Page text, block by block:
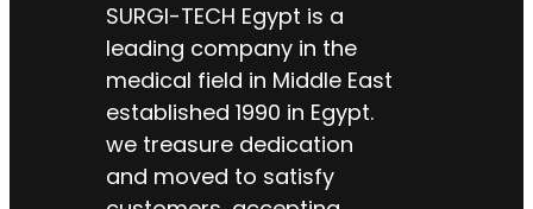
SURGI-TECH Egypt is a
leading company in the
medical field in Middle East
established 1990 in Egypt.
we treasure dedication
and moved to satisfy